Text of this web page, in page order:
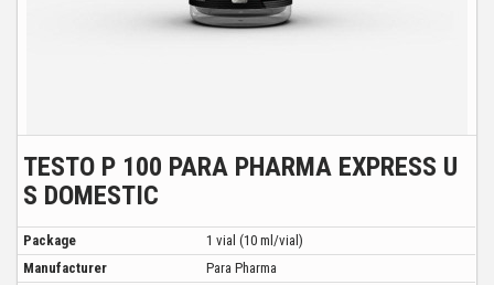
TESTO P 100 PARA PHARMA EXPRESS U
S DOMESTIC
Package
1 vial (10 ml/vial)
Manufacturer
Para Pharma